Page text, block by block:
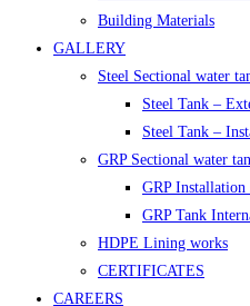
Building Materials
GALLERY
Steel Sectional water
Steel Tank –
Steel Tank –
GRP Sectional water
GRP Installation
GRP Tank
HDPE Lining works
CERTIFICATES
CAREERS